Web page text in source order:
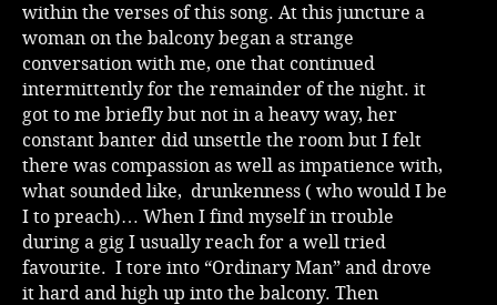
within the verses of this song. At this juncture a
woman on the balcony began a strange
conversation with me, one that continued
intermittently for the remainder of the night. it
got to me briefly but not in a heavy way, her
constant banter did unsettle the room but I felt
there was compassion as well as impatience with,
what sounded like, drunkenness ( who would I be
I to preach)… When I find myself in trouble
during a gig I usually reach for a well tried
favourite. I tore into “Ordinary Man” and drove
it hard and high up into the balcony. Then